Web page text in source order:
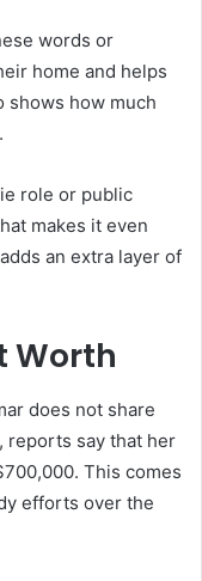
words or
home and helps
shows how much
role or public
makes it even
an extra layer of
Worth
does not share
reports say that her
This comes
efforts over the